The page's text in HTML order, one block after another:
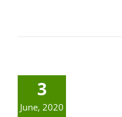
3
June, 2020